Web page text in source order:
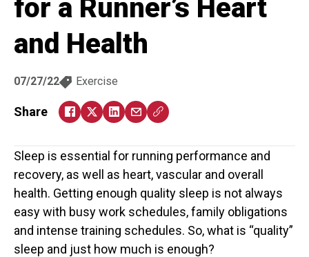
for a Runner’s Heart
and Health
07/27/22 Exercise
Share
Sleep is essential for running performance and
recovery, as well as heart, vascular and overall
health. Getting enough quality sleep is not always
easy with busy work schedules, family obligations
and intense training schedules. So, what is “quality”
sleep and just how much is enough?